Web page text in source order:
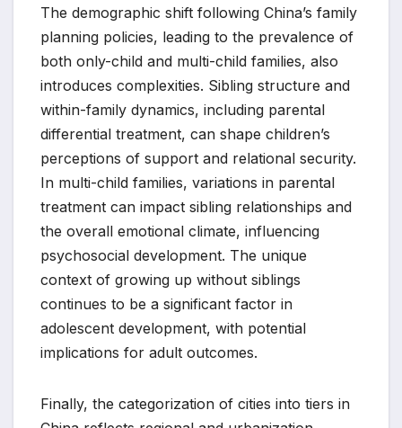
The demographic shift following China’s family
planning policies, leading to the prevalence of
both only-child and multi-child families, also
introduces complexities. Sibling structure and
within-family dynamics, including parental
differential treatment, can shape children’s
perceptions of support and relational security.
In multi-child families, variations in parental
treatment can impact sibling relationships and
the overall emotional climate, influencing
psychosocial development. The unique
context of growing up without siblings
continues to be a significant factor in
adolescent development, with potential
implications for adult outcomes.
Finally, the categorization of cities into tiers in